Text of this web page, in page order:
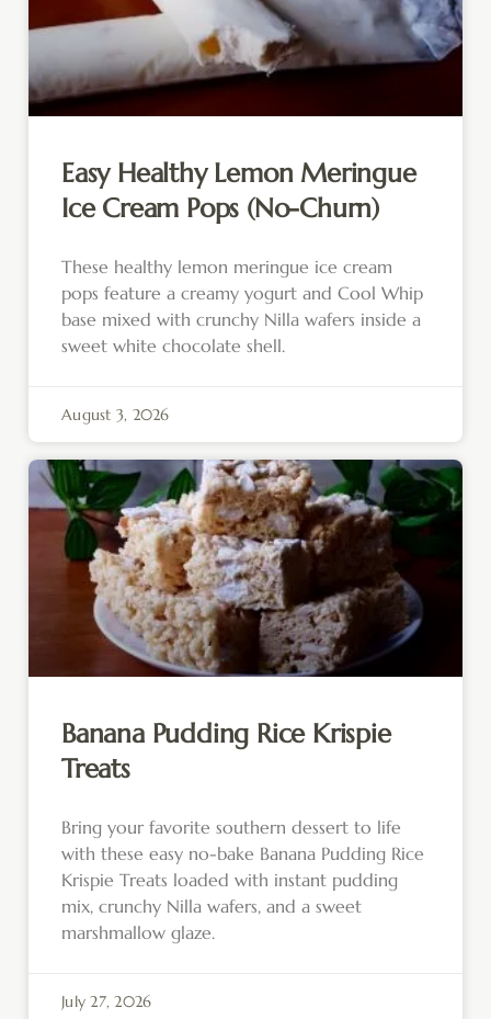
Easy Healthy Lemon Meringue
Ice Cream Pops (No-Churn)
These healthy lemon meringue ice cream
pops feature a creamy yogurt and Cool Whip
base mixed with crunchy Nilla wafers inside a
sweet white chocolate shell.
August 3, 2026
Banana Pudding Rice Krispie
Treats
Bring your favorite southern dessert to life
with these easy no-bake Banana Pudding Rice
Krispie Treats loaded with instant pudding
mix, crunchy Nilla wafers, and a sweet
marshmallow glaze.
July 27, 2026